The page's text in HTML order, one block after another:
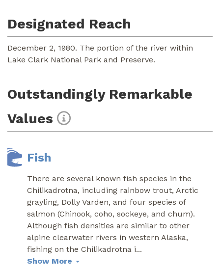
Designated Reach
December 2, 1980. The portion of the river within
Lake Clark National Park and Preserve.
Outstandingly Remarkable
Values
Fish
There are several known fish species in the
Chilikadrotna, including rainbow trout, Arctic
grayling, Dolly Varden, and four species of
salmon (Chinook, coho, sockeye, and chum).
Although fish densities are similar to other
alpine clearwater rivers in western Alaska,
fishing on the Chilikadrotna i...
Show More